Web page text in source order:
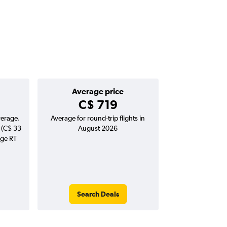
Average price
C$ 719
33
RT
Average for round-trip flights in
August 2026
Search Deals